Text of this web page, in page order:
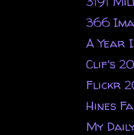
366
A Year
Clif's
Flickr
Hines
My